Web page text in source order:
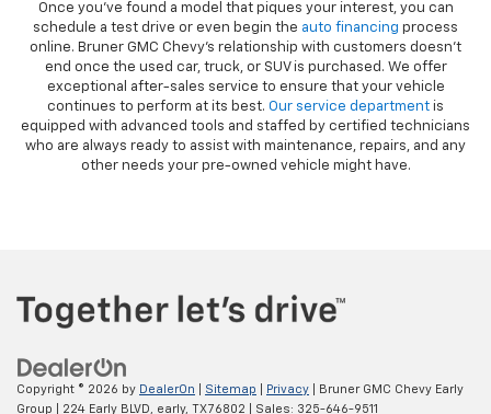
Once you’ve found a model that piques your interest, you can
schedule a test drive or even begin the auto financing process
online. Bruner GMC Chevy’s relationship with customers doesn’t
end once the used car, truck, or SUV is purchased. We offer
exceptional after-sales service to ensure that your vehicle
continues to perform at its best. Our service department is
equipped with advanced tools and staffed by certified technicians
who are always ready to assist with maintenance, repairs, and any
other needs your pre-owned vehicle might have.
Copyright © 2026 by DealerOn Sitemap Privacy | Bruner GMC Chevy Early
Group
224 Early BLVD, early, TX76802 | Sales: 325-646-9511